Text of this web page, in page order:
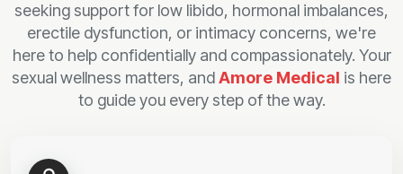
seeking support for low libido, hormonal imbalances,
erectile dysfunction, or intimacy concerns, we're
here to help confidentially and compassionately. Your
sexual wellness matters, andAmore Medical is here
to guide you every step of the way.